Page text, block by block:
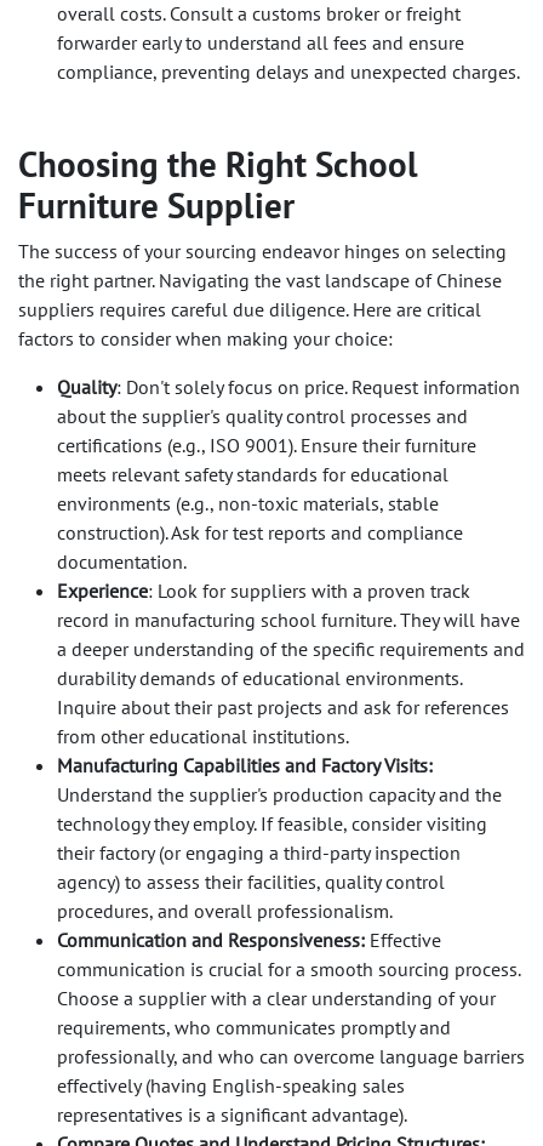
overall costs. Consult a customs broker or freight
forwarder early to understand all fees and ensure
compliance, preventing delays and unexpected charges.
Choosing the Right School
Furniture Supplier
The success of your sourcing endeavor hinges on selecting
the right partner. Navigating the vast landscape of Chinese
suppliers requires careful due diligence. Here are critical
factors to consider when making your choice:
Quality: Don't solely focus on price. Request information
about the supplier's quality control processes and
certifications (e.g., ISO 9001). Ensure their furniture
meets relevant safety standards for educational
environments (e.g., non-toxic materials, stable
construction). Ask for test reports and compliance
documentation.
Experience: Look for suppliers with a proven track
record in manufacturing school furniture. They will have
a deeper understanding of the specific requirements and
durability demands of educational environments.
Inquire about their past projects and ask for references
from other educational institutions.
Manufacturing Capabilities and Factory Visits:
Understand the supplier's production capacity and the
technology they employ. If feasible, consider visiting
their factory (or engaging a third-party inspection
agency) to assess their facilities, quality control
procedures, and overall professionalism.
Communication and Responsiveness: Effective
communication is crucial for a smooth sourcing process.
Choose a supplier with a clear understanding of your
requirements, who communicates promptly and
professionally, and who can overcome language barriers
effectively (having English-speaking sales
representatives is a significant advantage).